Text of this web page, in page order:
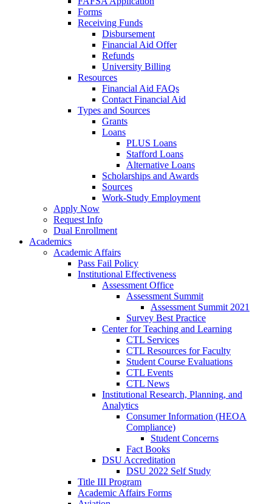
Forms
Receiving Funds
Disbursement
Financial Aid Offer
Refunds
University Billing
Resources
Financial Aid FAQs
Contact Financial Aid
Types and Sources
Grants
Loans
PLUS Loans
Stafford Loans
Alternative Loans
Scholarships and Awards
Sources
Work-Study Employment
Apply Now
Request Info
Dual Enrollment
Academics
Academic Affairs
Pass Fail Policy
Institutional Effectiveness
Assessment Office
Assessment Summit
Assessment Summit 2021
Survey Best Practice
Center for Teaching and Learning
CTL Services
CTL Resources for Faculty
Student Course Evaluations
CTL Events
CTL News
Institutional Research, Planning, and
Analytics
Consumer Information (HEOA
Compliance)
Student Concerns
Fact Books
DSU Accreditation
DSU 2022 Self Study
Title III Program
Academic Affairs Forms